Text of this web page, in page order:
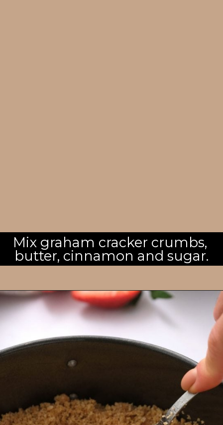
Mix graham cracker crumbs,
butter, cinnamon and sugar.